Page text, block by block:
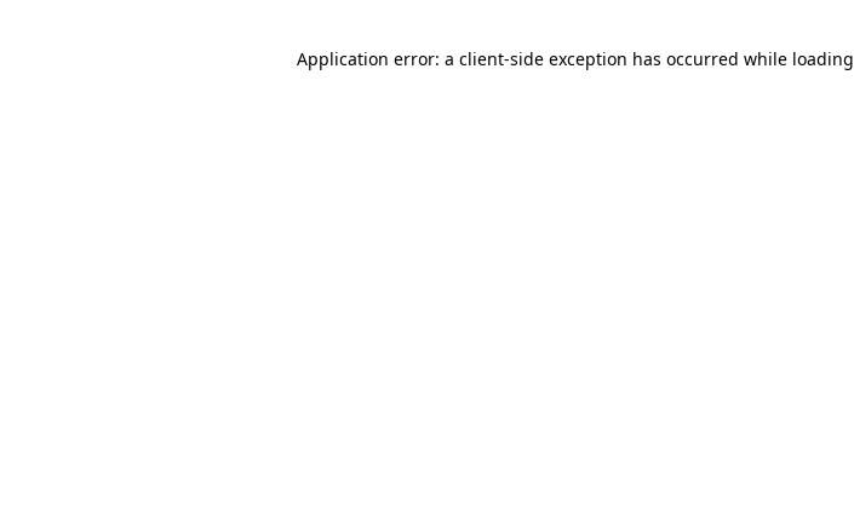
Application error: a client-side exception has occurred while loading